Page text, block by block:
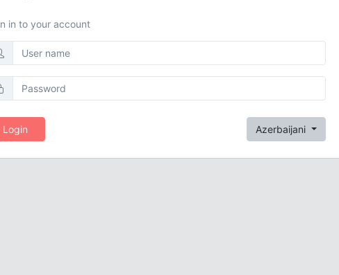
in to your account
Login Azerbaijani